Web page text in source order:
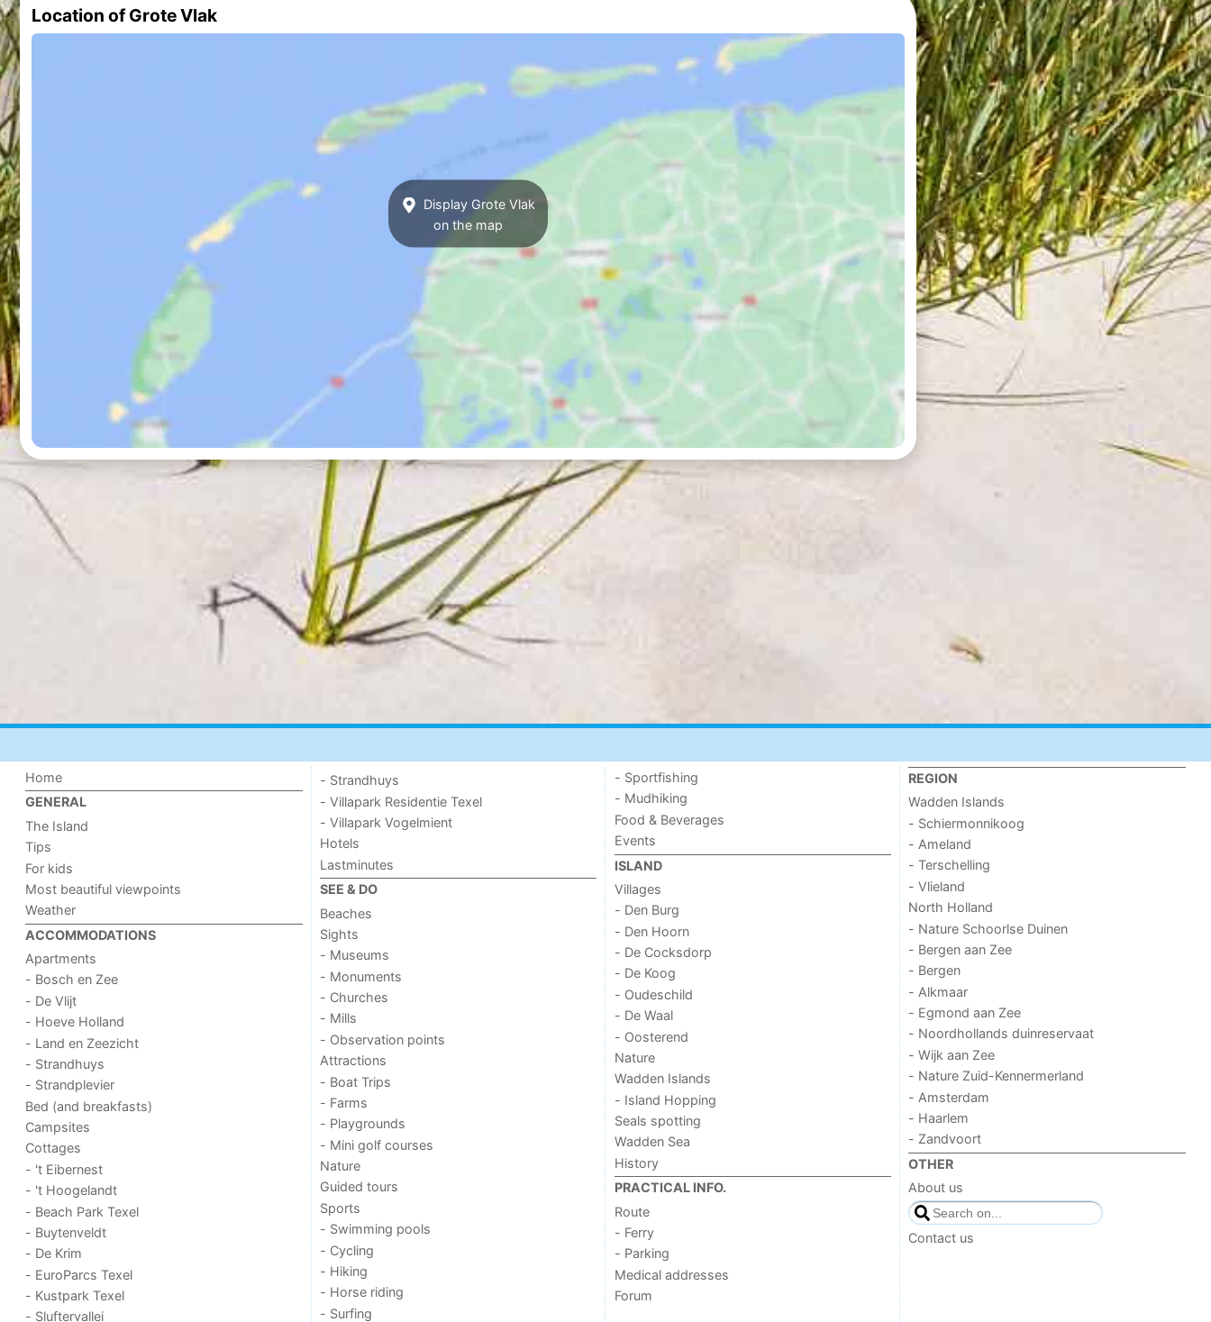
Location of Grote Vlak
Display Grote Vlak
on the map
Home
GENERAL
The Island
Tips
For kids
Most beautiful viewpoints
Weather
ACCOMMODATIONS
Apartments
- Bosch en Zee
- De Vlijt
- Hoeve Holland
- Land en Zeezicht
- Strandhuys
- Strandplevier
Bed (and breakfasts)
Campsites
Cottages
- 't Eibernest
- 't Hoogelandt
- Beach Park Texel
- Buytenveldt
- De Krim
- EuroParcs Texel
- Kustpark Texel
- Sluftervallei
- Strandhuys
- Villapark Residentie Texel
- Villapark Vogelmient
Hotels
Lastminutes
SEE & DO
Beaches
Sights
- Museums
- Monuments
- Churches
- Mills
- Observation points
Attractions
- Boat Trips
- Farms
- Playgrounds
- Mini golf courses
Nature
Guided tours
Sports
- Swimming pools
- Cycling
- Hiking
- Horse riding
- Surfing
- Sportfishing
- Mudhiking
Food & Beverages
Events
ISLAND
Villages
- Den Burg
- Den Hoorn
- De Cocksdorp
- De Koog
- Oudeschild
- De Waal
- Oosterend
Nature
Wadden Islands
- Island Hopping
Seals spotting
Wadden Sea
History
PRACTICAL INFO.
Route
- Ferry
- Parking
Medical addresses
Forum
REGION
Wadden Islands
- Schiermonnikoog
- Ameland
- Terschelling
- Vlieland
North Holland
- Nature Schoorlse Duinen
- Bergen aan Zee
- Bergen
- Alkmaar
- Egmond aan Zee
- Noordhollands duinreservaat
- Wijk aan Zee
- Nature Zuid-Kennermerland
- Amsterdam
- Haarlem
- Zandvoort
OTHER
About us
Contact us